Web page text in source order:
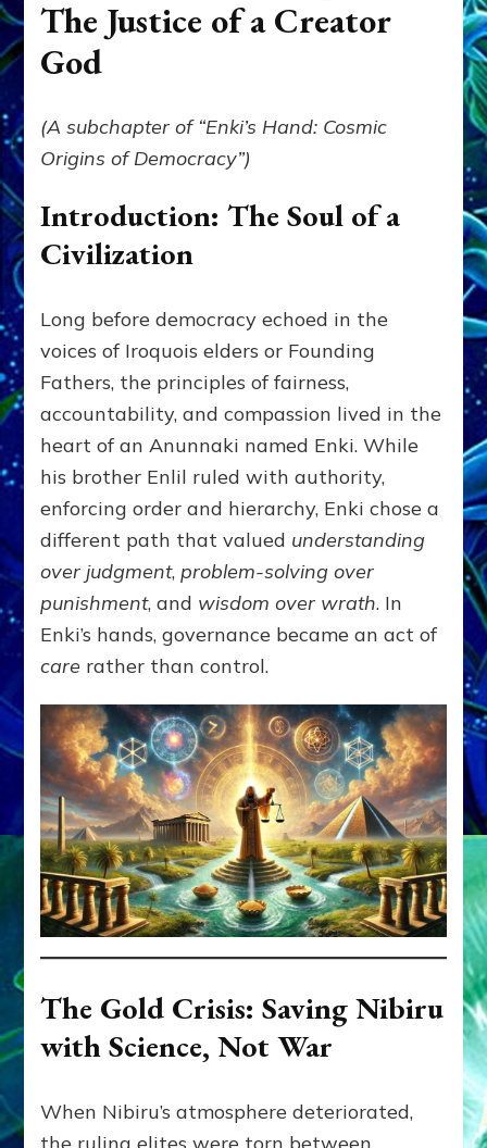
The Justice of a Creator
God
(A subchapter of “Enki’s Hand: Cosmic
Origins of Democracy”)
Introduction: The Soul of a
Civilization
Long before democracy echoed in the
voices of Iroquois elders or Founding
Fathers, the principles of fairness,
accountability, and compassion lived in the
heart of an Anunnaki named Enki. While
his brother Enlil ruled with authority,
enforcing order and hierarchy, Enki chose a
different path that valued understanding
over judgment,problem-solving over
punishment, and wisdom over wrath. In
Enki’s hands, governance became an act of
care rather than control.
The Gold Crisis: Saving Nibiru
with Science, Not War
When Nibiru’s atmosphere deteriorated,
the ruling elites were torn between